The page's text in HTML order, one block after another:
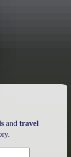
and travel